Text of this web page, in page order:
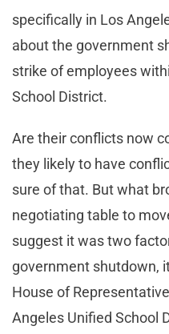
specifically in Los
about the government
strike of employees
School District.
Are their conflicts now
they likely to have
sure of that. But what
negotiating table to
suggest it was two
government shutdown,
House of
Angeles Unified School